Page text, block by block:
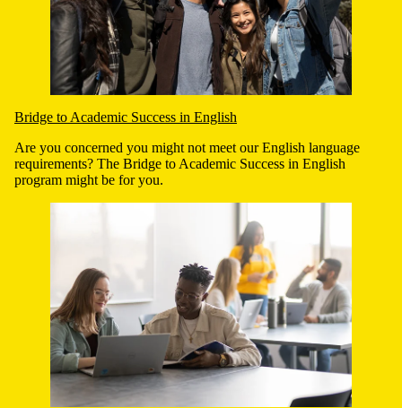
Bridge to Academic Success in English
Are you concerned you might not meet our English language
requirements? The Bridge to Academic Success in English
program might be for you.